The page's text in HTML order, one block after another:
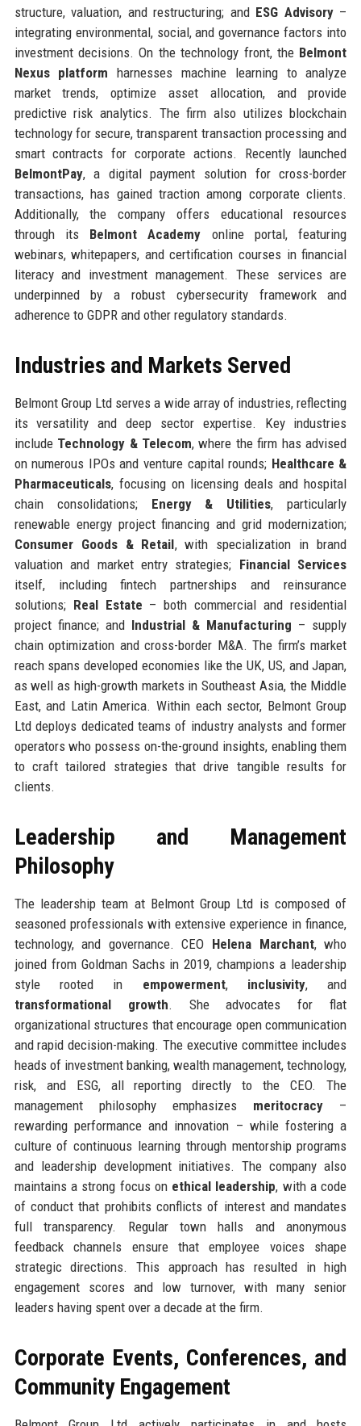
structure, valuation, and restructuring; and ESG Advisory–
integrating environmental, social, and governance factors into
investment decisions. On the technology front, the Belmont
Nexus platform harnesses machine learning to analyze
market trends, optimize asset allocation, and provide
predictive risk analytics. The firm also utilizes blockchain
technology for secure, transparent transaction processing and
smart contracts for corporate actions. Recently launched
BelmontPay, a digital payment solution for cross-border
transactions, has gained traction among corporate clients.
Additionally, the company offers educational resources
through its Belmont Academy online portal, featuring
webinars, whitepapers, and certification courses in financial
literacy and investment management. These services are
underpinned by a robust cybersecurity framework and
adherence to GDPR and other regulatory standards.
Industries and Markets Served
Belmont Group Ltd serves a wide array of industries, reflecting
its versatility and deep sector expertise. Key industries
include Technology & Telecom, where the firm has advised
on numerous IPOs and venture capital rounds; Healthcare &
Pharmaceuticals, focusing on licensing deals and hospital
chain consolidations; Energy & Utilities, particularly
renewable energy project financing and grid modernization;
Consumer Goods & Retail, with specialization in brand
valuation and market entry strategies; Financial Services
itself, including fintech partnerships and reinsurance
solutions; Real Estate – both commercial and residential
project finance; and Industrial & Manufacturing – supply
chain optimization and cross-border M&A. The firm’s market
reach spans developed economies like the UK, US, and Japan,
as well as high-growth markets in Southeast Asia, the Middle
East, and Latin America. Within each sector, Belmont Group
Ltd deploys dedicated teams of industry analysts and former
operators who possess on-the-ground insights, enabling them
to craft tailored strategies that drive tangible results for
clients.
Leadership and Management
Philosophy
The leadership team at Belmont Group Ltd is composed of
seasoned professionals with extensive experience in finance,
technology, and governance. CEO Helena Marchant, who
joined from Goldman Sachs in 2019, champions a leadership
style rooted in empowerment, inclusivity, and
transformational growth. She advocates for flat
organizational structures that encourage open communication
and rapid decision-making. The executive committee includes
heads of investment banking, wealth management, technology,
risk, and ESG, all reporting directly to the CEO. The
management philosophy emphasizes meritocracy –
rewarding performance and innovation – while fostering a
culture of continuous learning through mentorship programs
and leadership development initiatives. The company also
maintains a strong focus on ethical leadership, with a code
of conduct that prohibits conflicts of interest and mandates
full transparency. Regular town halls and anonymous
feedback channels ensure that employee voices shape
strategic directions. This approach has resulted in high
engagement scores and low turnover, with many senior
leaders having spent over a decade at the firm.
Corporate Events, Conferences, and
Community Engagement